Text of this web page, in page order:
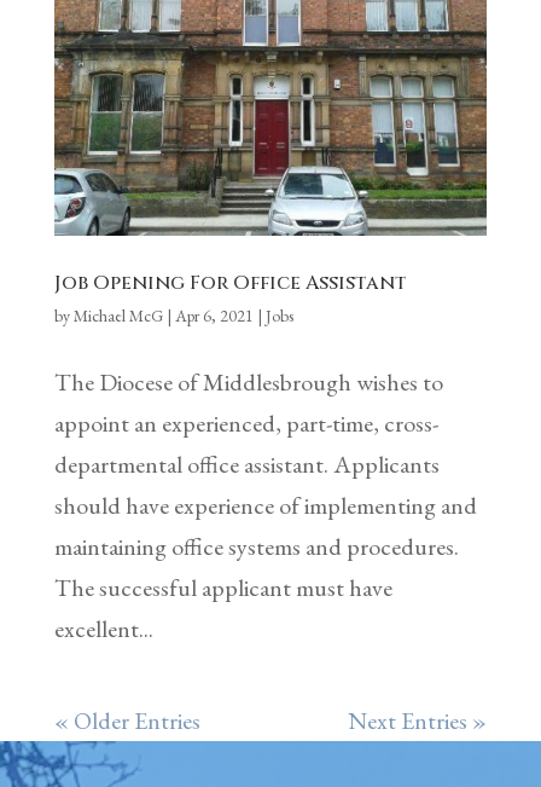
Job Opening For Office Assistant
byMichael McG| Apr 6, 2021 | Jobs
The Diocese of Middlesbrough wishes to
appoint an experienced, part-time, cross-
departmental office assistant. Applicants
should have experience of implementing and
maintaining office systems and procedures.
The successful applicant must have
excellent...
« Older Entries Next Entries »